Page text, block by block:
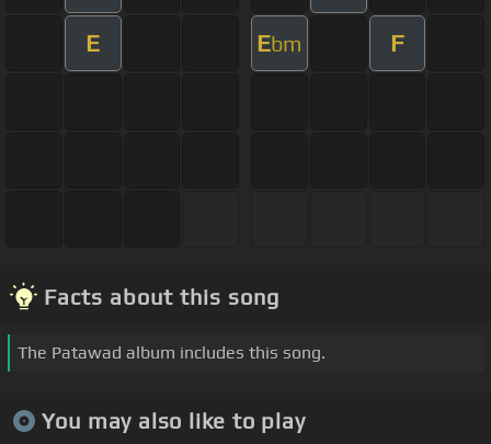
E Ebm F
Facts about this song
The Patawad album includes this song.
You may also like to play